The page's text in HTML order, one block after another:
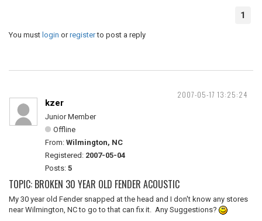
1
You must login orregisterto post a reply
2007-05-17 13:25:24
kzer
Junior Member
Offline
From: Wilmington, NC
Registered: 2007-05-04
Posts: 5
TOPIC: BROKEN 30 YEAR OLD FENDER ACOUSTIC
My 30 year old Fender snapped at the head and I don't know any stores
near Wilmington, NC to go to that can fix it. Any Suggestions?